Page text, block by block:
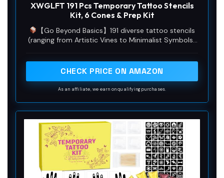
XWGLFT 191 Pcs Temporary Tattoo Stencils
Kit, 6 Cones & Prep Kit
【Go Beyond Basics】191 diverse tattoo stencils
(ranging from Artistic Vines to Minimalist Symbols)
Black, 2 Brown, 2 Dark Red) & Full Prep Kit (Cut-out
for hena tattoos kit fans, parties, and family DIY!
CHECK PRICE ON AMAZON
As an affiliate, we earn on qualifying purchases.